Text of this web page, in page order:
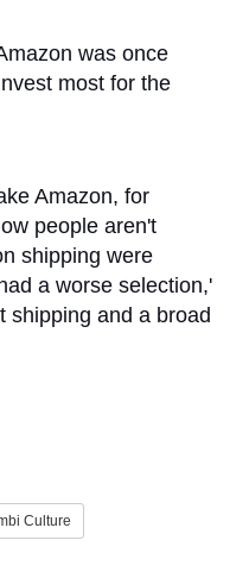
was once
most for the
Amazon, for
people aren't
shipping were
a worse selection,'
shipping and a broad
Culture